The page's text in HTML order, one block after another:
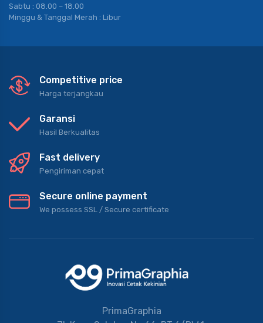
Sabtu : 08.00 – 18.00
Minggu & Tanggal Merah : Libur
Competitive price
Harga terjangkau
Garansi
Hasil Berkualitas
Fast delivery
Pengiriman cepat
Secure online payment
We possess SSL / Secure сertificate
PrimaGraphia